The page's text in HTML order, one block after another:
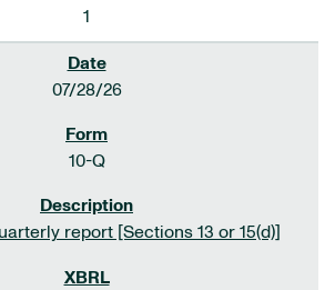
1
07/28/26
10-Q
report [Sections 13 or 15(d)]